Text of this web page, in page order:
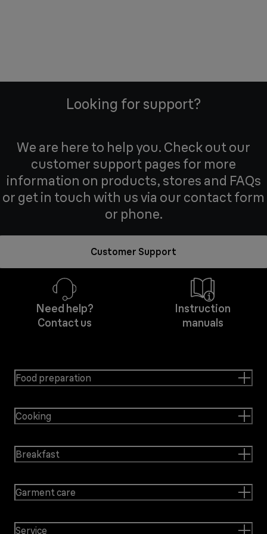
Looking for support?
We are here to help you. Check out our
customer support pages for more
information on products, stores and FAQs
or get in touch with us via our contact form
or phone.
Customer Support
Need help?
Contact us
Instruction
manuals
Food preparation
Cooking
Breakfast
Garment care
Service